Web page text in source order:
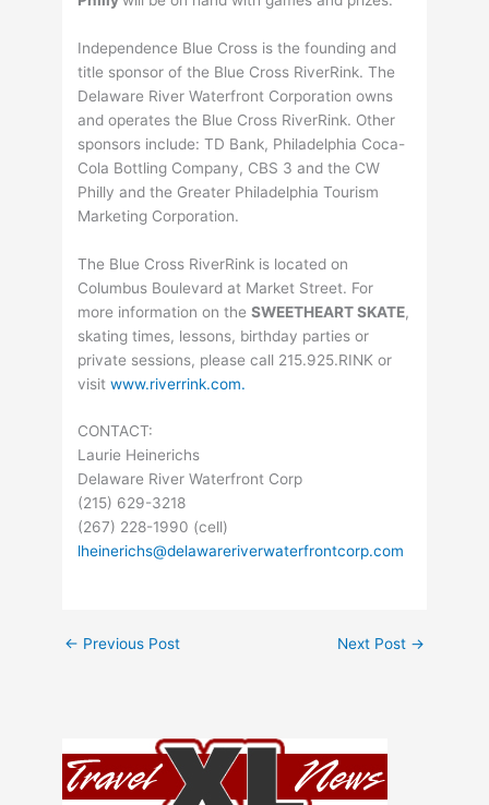
Independence Blue Cross is the founding and
title sponsor of the Blue Cross RiverRink. The
Delaware River Waterfront Corporation owns
and operates the Blue Cross RiverRink. Other
sponsors include: TD Bank, Philadelphia Coca-
Cola Bottling Company, CBS 3 and the CW
Philly and the Greater Philadelphia Tourism
Marketing Corporation.
The Blue Cross RiverRink is located on
Columbus Boulevard at Market Street. For
more information on theSWEETHEART SKATE,
skating times, lessons, birthday parties or
private sessions, please call 215.925.RINK or
visitwww.riverrink.com.
CONTACT:
Laurie Heinerichs
Delaware River Waterfront Corp
(215) 629-3218
(267) 228-1990 (cell)
lheinerichs@delawareriverwaterfrontcorp.com
← Previous Post Next Post →